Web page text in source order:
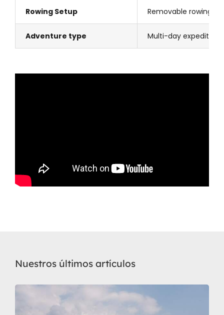
Rowing Setup Removable rowing
Adventure type Multi-day expeditions
Nuestros últimos artículos